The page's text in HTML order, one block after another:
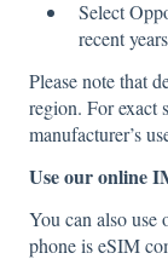
Select
recent
Please note that
region. For exact
manufacturer’s
Use our online
You can also use
phone is eSIM